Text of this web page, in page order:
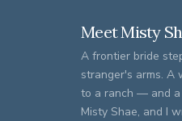
Meet Misty
A frontier bride
stranger's arms. A
to a ranch — and a
Misty Shae, and I